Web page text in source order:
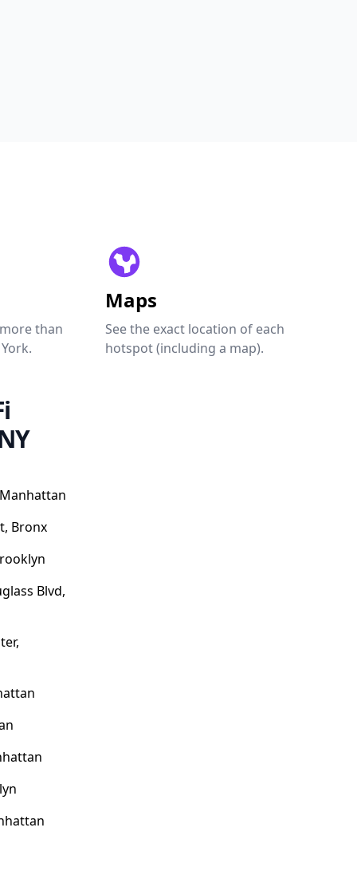
than
Maps
See the exact location of each
hotspot (including a map).
Bronx
Blvd,